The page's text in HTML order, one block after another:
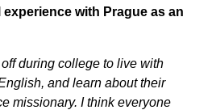
with Prague as an
during college to live with
and learn about their
missionary. I think everyone